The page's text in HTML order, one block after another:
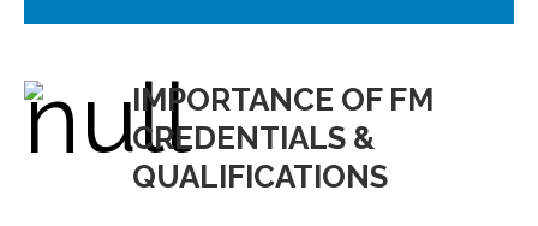
IMPORTANCE OF FM
CREDENTIALS &
QUALIFICATIONS